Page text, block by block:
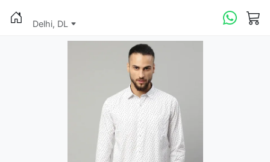
Delhi, DL